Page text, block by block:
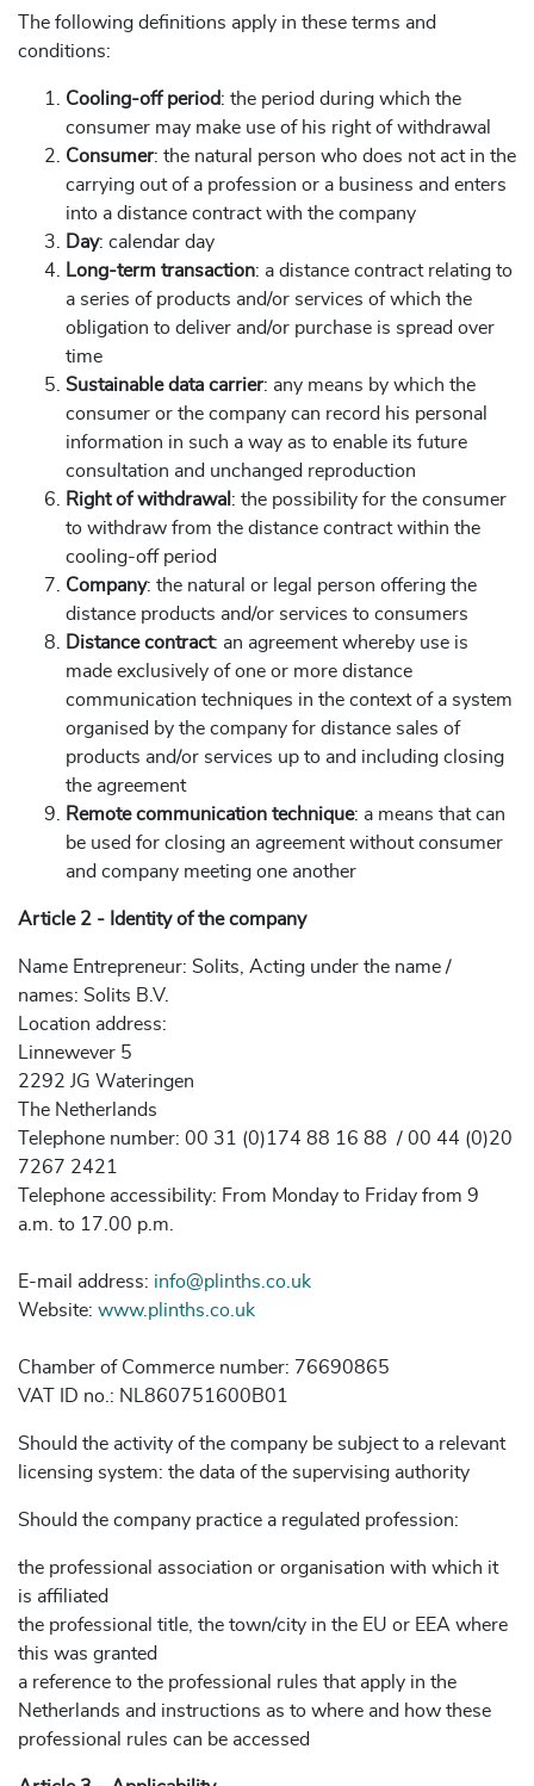
The following definitions apply in these terms and
conditions:
Cooling-off period: the period during which the
consumer may make use of his right of withdrawal
Consumer: the natural person who does not act in the
carrying out of a profession or a business and enters
into a distance contract with the company
Day: calendar day
Long-term transaction: a distance contract relating to
a series of products and/or services of which the
obligation to deliver and/or purchase is spread over
time
Sustainable data carrier: any means by which the
consumer or the company can record his personal
information in such a way as to enable its future
consultation and unchanged reproduction
Right of withdrawal : the possibility for the consumer
to withdraw from the distance contract within the
cooling-off period
Company: the natural or legal person offering the
distance products and/or services to consumers
Distance contract: an agreement whereby use is
made exclusively of one or more distance
communication techniques in the context of a system
organised by the company for distance sales of
products and/or services up to and including closing
the agreement
Remote communication technique: a means that can
be used for closing an agreement without consumer
and company meeting one another
Article 2 - Identity of the company
Name Entrepreneur: Solits, Acting under the name /
names: Solits B.V.
Location address:
Linnewever 5
2292 JG Wateringen
The Netherlands
Telephone number: 00 31 (0)174 88 16 88 / 00 44 (0)20
7267 2421
Telephone accessibility: From Monday to Friday from 9
a.m. to 17.00 p.m.
E-mail address: info@plinths.co.uk
Website: www.plinths.co.uk
Chamber of Commerce number: 76690865
VAT ID no.: NL860751600B01
Should the activity of the company be subject to a relevant
licensing system: the data of the supervising authority
Should the company practice a regulated profession:
the professional association or organisation with which it
is affiliated
the professional title, the town/city in the EU or EEA where
this was granted
a reference to the professional rules that apply in the
Netherlands and instructions as to where and how these
professional rules can be accessed